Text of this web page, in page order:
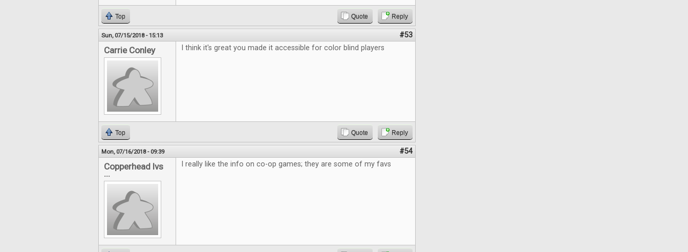
Top Quote Reply
Sun, 07/15/2018 - 15:13 #53
Carrie Conley I think it's great you made it accessible for color blind players
Top Quote Reply
Mon, 07/16/2018 - 09:39 #54
Copperhead lvs
...
I really like the info on co-op games; they are some of my favs